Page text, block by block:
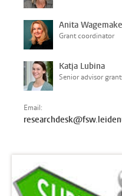
Anita
Grant coordinator
Katja Lubina
Senior advisor
Email: